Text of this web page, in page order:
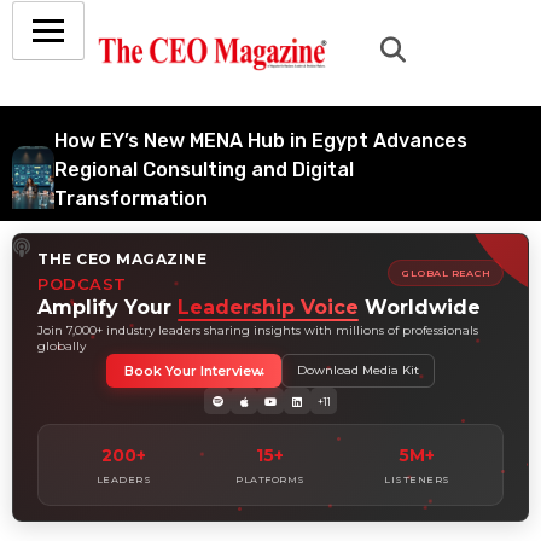
How EY’s New MENA Hub in Egypt Advances
Regional Consulting and Digital
Transformation
July 6, 2026
How Tata Consultancy Services’ Global IT
Services Reach Shapes Long-Term Digital
Advisory Demand
July 5, 2026
How Data Analytics Consulting Is Driving
Digital Transformation in Consulting and
July 5, 2026
Why Hedge Accounting Matters for Banks:
THE CEO MAGAZINE
PODCAST
GLOBAL REACH
Amplify Your Leadership Voice Worldwide
Join 7,000+ industry leaders sharing insights with millions of professionals
globally
200+
LEADERS
15+
PLATFORMS
5M+
LISTENERS
+11
Book Your Interview Download Media Kit